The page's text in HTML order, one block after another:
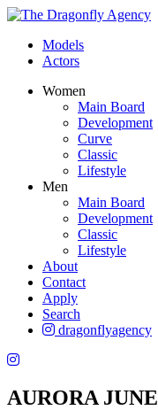
Models
Actors
Women
Main Board
Development
Curve
Classic
Lifestyle
Men
Main Board
Development
Classic
Lifestyle
About
Contact
Apply
Search
dragonflyagency
AURORA JUNE